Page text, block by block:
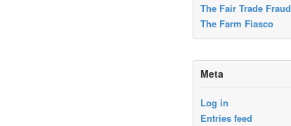
The Fair Trade Fraud
The Farm Fiasco
Meta
Log in
Entries feed